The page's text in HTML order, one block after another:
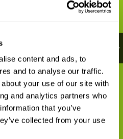
content and ads, to
and to analyse our traffic.
your use of our site with
and analytics partners who
that you’ve
collected from your use